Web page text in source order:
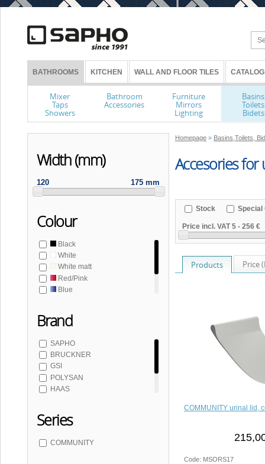
BATHROOMS KITCHEN WALL AND FLOOR TILES
Mixer
Taps
Showers
Bathroom
Accessories
Furniture
Mirrors
Lighting
Basins
Toilets
Bidets
Homepage » Basins,Toilets,
Accesories for
Width (mm)
120 175 mm
Colour
Black
White
White matt
Red/Pink
Blue
Brand
SAPHO
BRUCKNER
GSI
POLYSAN
HAAS
Series
COMMUNITY
Stock Special
Price incl. VAT 5 - 256 €
Products Price
COMMUNITY urinal lid,
Code: MSORS17